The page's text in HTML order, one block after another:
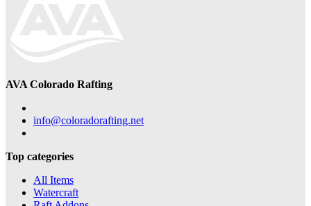
AVA Colorado Rafting
info@coloradorafting.net
Top categories
All Items
Watercraft